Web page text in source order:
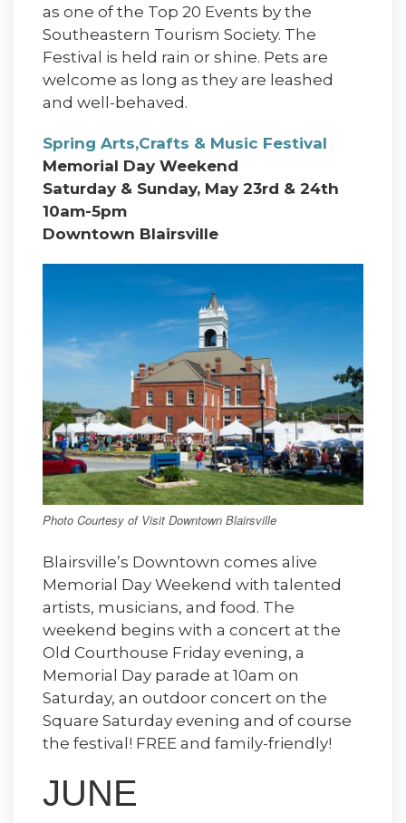
as one of the Top 20 Events by the
Southeastern Tourism Society. The
Festival is held rain or shine. Pets are
welcome as long as they are leashed
and well-behaved.
Spring Arts,Crafts & Music Festival
Memorial Day Weekend
Saturday & Sunday, May 23rd & 24th
10am-5pm
Downtown Blairsville
Photo Courtesy of Visit Downtown Blairsville
Blairsville’s Downtown comes alive
Memorial Day Weekend with talented
artists, musicians, and food. The
weekend begins with a concert at the
Old Courthouse Friday evening, a
Memorial Day parade at 10am on
Saturday, an outdoor concert on the
Square Saturday evening and of course
the festival! FREE and family-friendly!
JUNE